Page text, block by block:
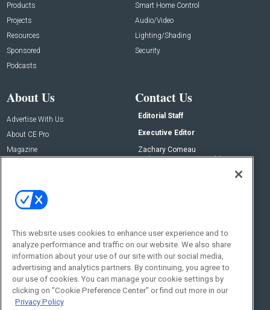
Products
Projects
Resources
Sponsored
Podcasts
Smart Home Control
Audio/Video
Lighting/Shading
Security
About Us
Advertise With Us
About CE Pro
Magazine
Contact Us
Editorial Staff
Executive Editor
Zachary Comeau
zachary.comeau@emeraldx.com
Social:
This website uses cookies to enhance user experience and to
analyze performance and traffic on our website. We also share
information about your use of our site with our social media,
advertising and analytics partners. By continuing, you agree to
our use of cookies. You can manage your cookie settings by
clicking on "Cookie Preference Center" or find out more in our
Privacy Policy